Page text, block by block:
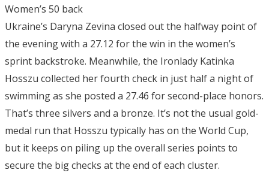
Women’s 50 back
Ukraine’s Daryna Zevina closed out the halfway point of
the evening with a 27.12 for the win in the women’s
sprint backstroke. Meanwhile, the Ironlady Katinka
Hosszu collected her fourth check in just half a night of
swimming as she posted a 27.46 for second-place honors.
That’s three silvers and a bronze. It’s not the usual gold-
medal run that Hosszu typically has on the World Cup,
but it keeps on piling up the overall series points to
secure the big checks at the end of each cluster.